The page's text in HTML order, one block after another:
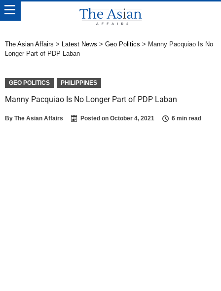
The Asian Affairs > Latest News > Geo Politics > Manny Pacquiao Is No
Longer Part of PDP Laban
GEO POLITICS PHILIPPINES
Manny Pacquiao Is No Longer Part of PDP Laban
By The Asian Affairs Posted on October 4, 2021 6 min read